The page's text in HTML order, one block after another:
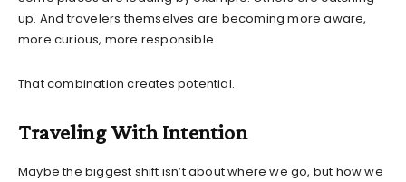
up. And travelers themselves are becoming more aware,
more curious, more responsible.
That combination creates potential.
Traveling With Intention
Maybe the biggest shift isn’t about where we go, but how we